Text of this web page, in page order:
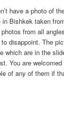
have a photo of
in Bishkek taken
from all
to disappoint. The
which are in the
You are
of any of them if